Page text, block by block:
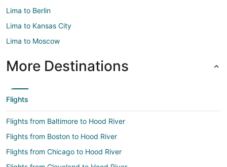
Lima to Berlin
Lima to Kansas City
Lima to Moscow
More Destinations
Flights
Flights from Baltimore to Hood River
Flights from Boston to Hood River
Flights from Chicago to Hood River